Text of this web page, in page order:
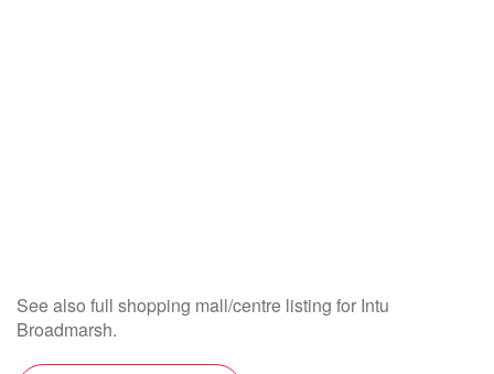
See also full shopping mall/centre listing for Intu
Broadmarsh.